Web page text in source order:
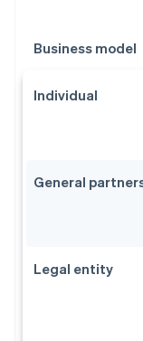
Business model
Individual
General
Legal entity